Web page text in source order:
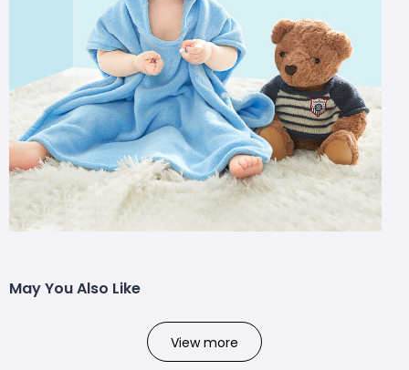
May You Also Like
View more